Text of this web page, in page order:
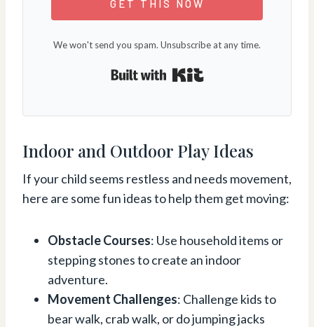
GET THIS NOW
We won't send you spam. Unsubscribe at any time.
Indoor and Outdoor Play Ideas
If your child seems restless and needs movement,
here are some fun ideas to help them get moving:
Obstacle Courses: Use household items or
stepping stones to create an indoor
adventure.
Movement Challenges: Challenge kids to
bear walk, crab walk, or do jumping jacks